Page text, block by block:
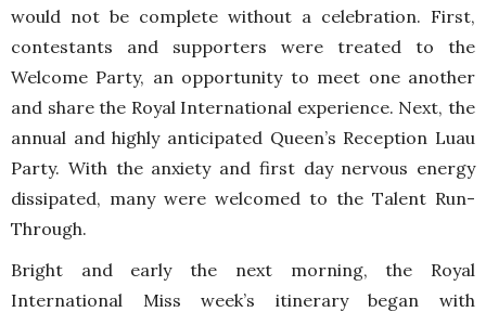
would not be complete without a celebration. First,
contestants and supporters were treated to the
Welcome Party, an opportunity to meet one another
and share the Royal International experience. Next, the
annual and highly anticipated Queen’s Reception Luau
Party. With the anxiety and first day nervous energy
dissipated, many were welcomed to the Talent Run-
Through.
Bright and early the next morning, the Royal
International Miss week’s itinerary began with